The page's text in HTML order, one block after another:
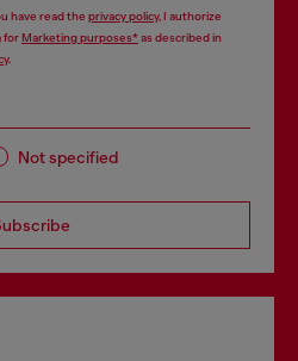
have read the privacy policy, I authorize
forMarketing purposes*as described in
.
Not specified